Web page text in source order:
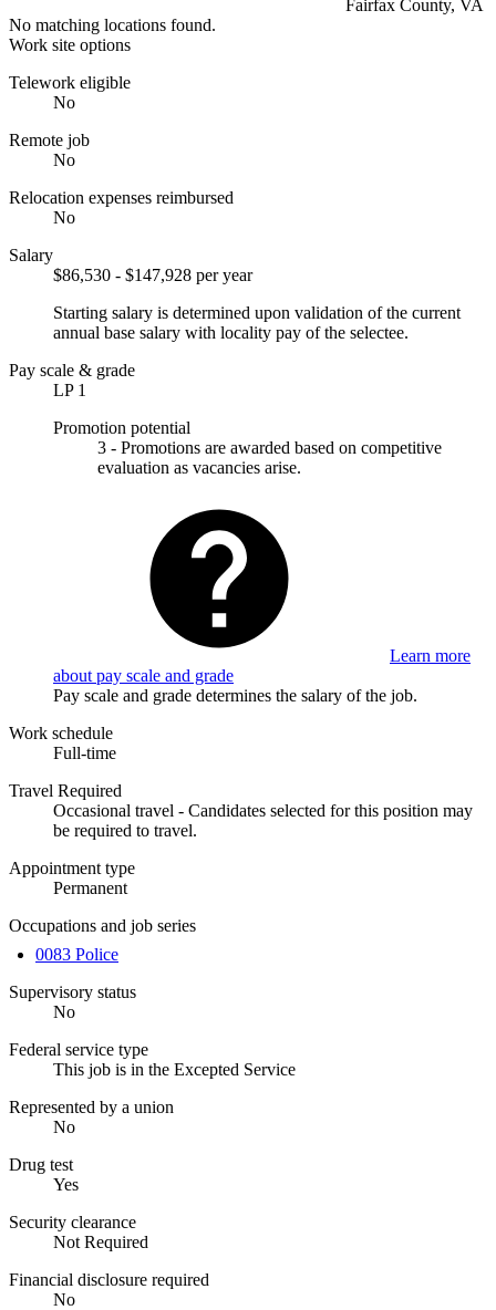
Fairfax County, VA
No matching locations found.
Work site options
Telework eligible
No
Remote job
No
Relocation expenses reimbursed
No
Salary
$86,530 - $147,928 per year
Starting salary is determined upon validation of the current
annual base salary with locality pay of the selectee.
Pay scale & grade
LP 1
Promotion potential
3 - Promotions are awarded based on competitive
evaluation as vacancies arise.
Learn more
about pay scale and grade
Pay scale and grade determines the salary of the job.
Work schedule
Full-time
Travel Required
Occasional travel - Candidates selected for this position may
be required to travel.
Appointment type
Permanent
Occupations and job series
0083 Police
Supervisory status
No
Federal service type
This job is in the Excepted Service
Represented by a union
No
Drug test
Yes
Security clearance
Not Required
Financial disclosure required
No